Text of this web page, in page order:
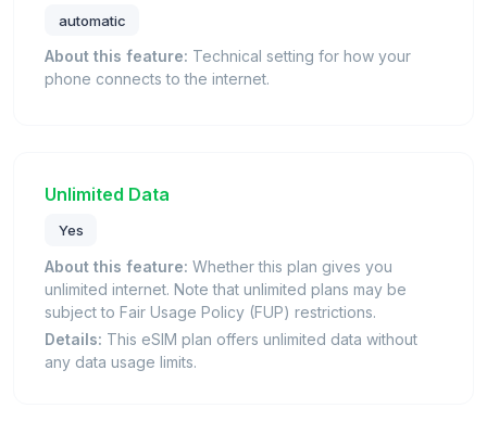
automatic
About this feature: Technical setting for how your
phone connects to the internet.
Unlimited Data
Yes
About this feature: Whether this plan gives you
unlimited internet. Note that unlimited plans may be
subject to Fair Usage Policy (FUP) restrictions.
Details: This eSIM plan offers unlimited data without
any data usage limits.